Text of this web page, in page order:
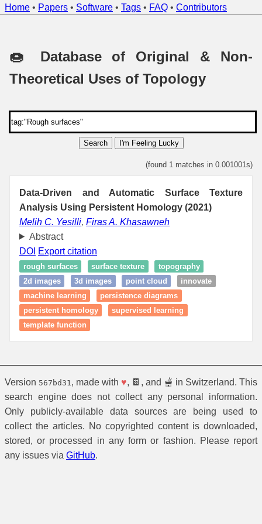
Home • Papers • Software • Tags • FAQ • Contributors
🍩 Database of Original & Non-
Theoretical Uses of Topology
Search I'm Feeling Lucky
(found 1 matches in 0.001001s)
Data-Driven and Automatic Surface Texture
Analysis Using Persistent Homology (2021)
Melih C. Yesilli, Firas A. Khasawneh
Abstract
DOI Export citation
rough surfaces surface texture
topography
2d images
3d images point cloud
innovate
machine learning
persistence diagrams
persistent homology
supervised learning
template function
Version 567bd31 , made with ♥, 🍫, and 🫕 in Switzerland. This
search engine does not collect any personal information.
Only publicly-available data sources are being used to
collect the articles. No copyrighted content is downloaded,
stored, or processed in any form or fashion. Please report
any issues via GitHub.